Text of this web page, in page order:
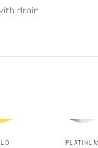
drain
PLATINUM